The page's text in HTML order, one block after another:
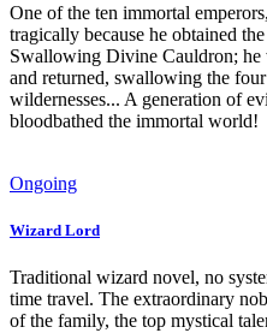
One of the ten immortal
tragically because he obtained
Swallowing Divine Cauldron;
and returned, swallowing the
wildernesses... A generation of
bloodbathed the immortal world!
Ongoing
Wizard Lord
Traditional wizard novel, no
time travel. The extraordinary
of the family, the top mystical